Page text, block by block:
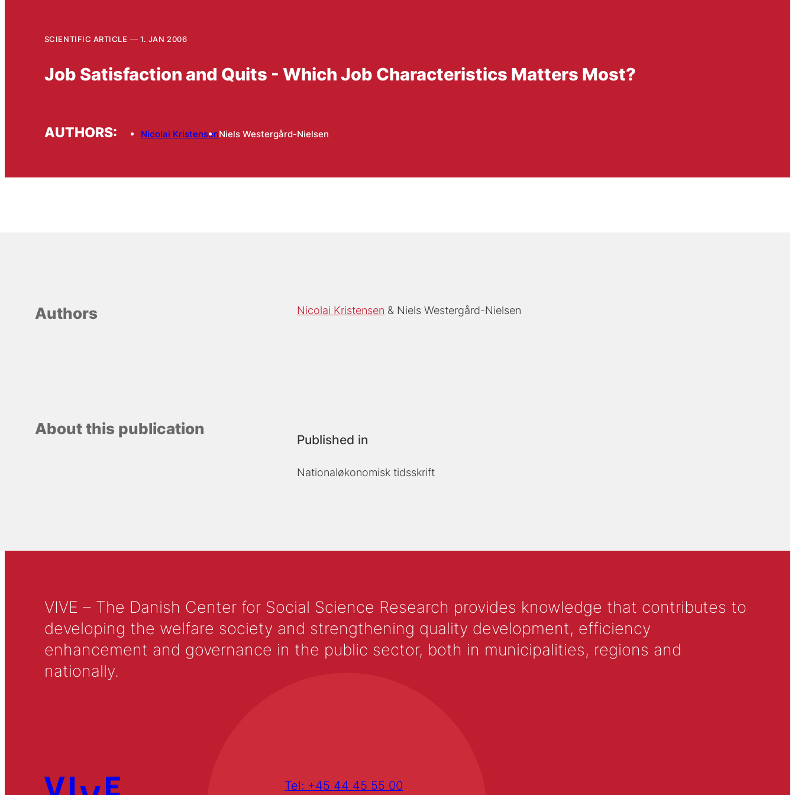
SCIENTIFIC ARTICLE 1. JAN 2006
Job Satisfaction and Quits - Which Job Characteristics Matters Most?
AUTHORS: Nicolai KristensenNiels Westergård-Nielsen
Authors Nicolai Kristensen Niels Westergård-Nielsen
About this publication
Published in
Nationaløkonomisk tidsskrift
VIVE – The Danish Center for Social Science Research provides knowledge that contributes to
developing the welfare society and strengthening quality development, efficiency
enhancement and governance in the public sector, both in municipalities, regions and
nationally.
Tel: +45 44 45 55 00